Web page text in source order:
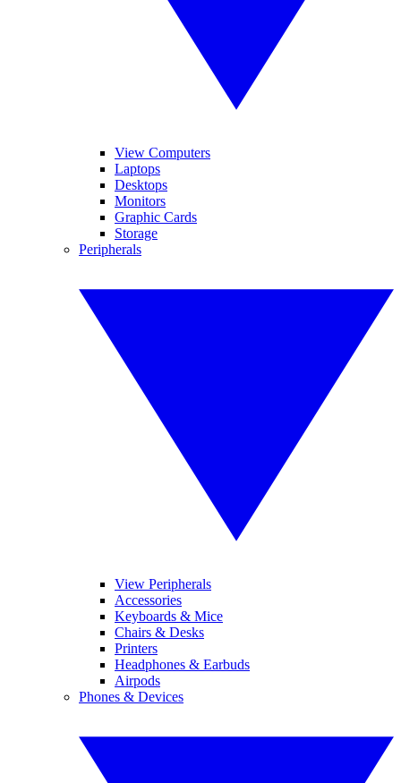
View Computers
Laptops
Desktops
Monitors
Graphic Cards
Storage
Peripherals
View Peripherals
Accessories
Keyboards & Mice
Chairs & Desks
Printers
Headphones & Earbuds
Airpods
Phones & Devices